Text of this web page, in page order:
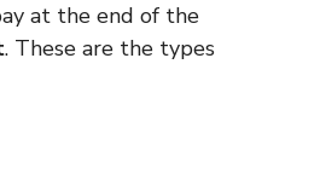
at the end of the
. These are the types